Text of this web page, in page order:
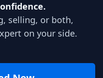
selling, or both,
on your side.